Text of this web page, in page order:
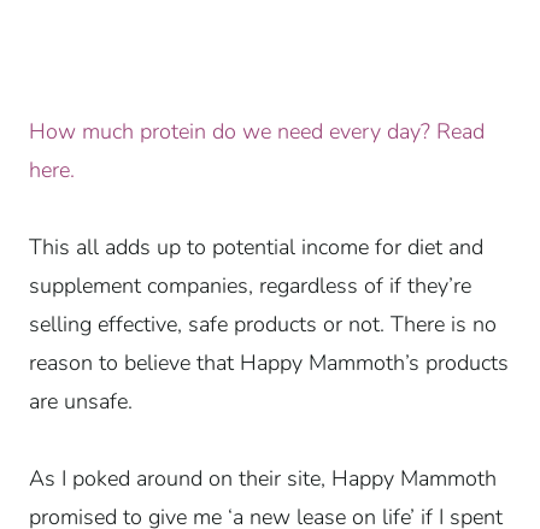
How much protein do we need every day? Read
here.
This all adds up to potential income for diet and
supplement companies, regardless of if they’re
selling effective, safe products or not. There is no
reason to believe that Happy Mammoth’s products
are unsafe.
As I poked around on their site, Happy Mammoth
promised to give me ‘a new lease on life’ if I spent